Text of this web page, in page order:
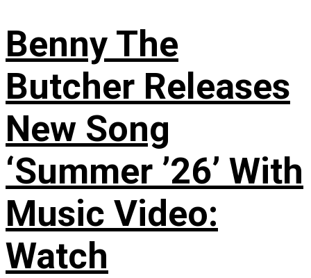
Benny The
Butcher Releases
New Song
‘Summer ’26’ With
Music Video:
Watch